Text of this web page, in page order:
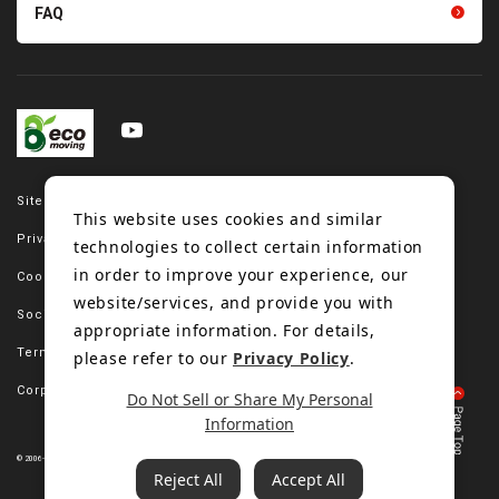
Site map
Privacy policy
Cookie policy
Social media policy
Terms of use
Corporate site
FAQ
© 2006-2023 Bando Chemical Industries, LTD. All Rights Reserved.
This website uses cookies and similar
technologies to collect certain information
in order to improve your experience, our
website/services, and provide you with
appropriate information. For details,
please refer to our Privacy Policy.
Do Not Sell or Share My Personal
Information
Reject All Accept All